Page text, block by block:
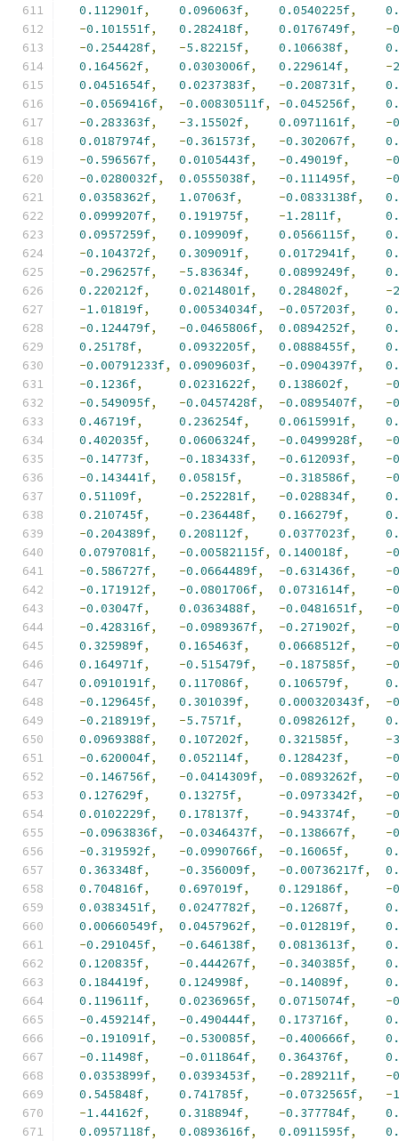
0.112901f, 0.096063f, 0.0540225f,
-0.101551f, 0.282418f, 0.0176749f, -
-0.254428f, -5.82215f, 0.106638f,
0.164562f, 0.0303006f, 0.229614f, -
0.0451654f, 0.0237383f, -0.208731f,
-0.0569416f, -0.00830511f, -0.045256f,
-0.283363f, -3.15502f, 0.0971161f, -
0.0187974f, -0.361573f, -0.302067f,
-0.596567f, 0.0105443f, -0.49019f, -
-0.0280032f, 0.0555038f, -0.111495f, -
0.0358362f, 1.07063f, -0.0833138f,
0.0999207f, 0.191975f, -1.2811f,
0.0957259f, 0.109909f, 0.0566115f,
-0.104372f, 0.309091f, 0.0172941f,
-0.296257f, -5.83634f, 0.0899249f,
0.220212f, 0.0214801f, 0.284802f, -
-1.01819f, 0.00534034f, -0.057203f,
-0.124479f, -0.0465806f, 0.0894252f,
0.25178f, 0.0932205f, 0.0888455f,
-0.00791233f, 0.0909603f, -0.0904397f,
-0.1236f, 0.0231622f, 0.138602f, -
-0.549095f, -0.0457428f, -0.0895407f, -
0.46719f, 0.236254f, 0.0615991f,
0.402035f, 0.0606324f, -0.0499928f, -
-0.14773f, -0.183433f, -0.612093f, -
-0.143441f, 0.05815f, -0.318586f, -
0.51109f, -0.252281f, -0.028834f,
0.210745f, -0.236448f, 0.166279f,
-0.204389f, 0.208112f, 0.0377023f,
0.0797081f, -0.00582115f, 0.140018f, -
-0.586727f, -0.0664489f, -0.631436f, -
-0.171912f, -0.0801706f, 0.0731614f, -
-0.03047f, 0.0363488f, -0.0481651f, -
-0.428316f, -0.0989367f, -0.271902f, -
0.325989f, 0.165463f, 0.0668512f, -
0.164971f, -0.515479f, -0.187585f, -
0.0910191f, 0.117086f, 0.106579f,
-0.129645f, 0.301039f, 0.000320343f, -
-0.218919f, -5.7571f, 0.0982612f,
0.0969388f, 0.107202f, 0.321585f, -
-0.620004f, 0.052114f, 0.128423f, -
-0.146756f, -0.0414309f, -0.0893262f, -
0.127629f, 0.13275f, -0.0973342f, -
0.0102229f, 0.178137f, -0.943374f, -
-0.0963836f, -0.0346437f, -0.138667f, -
-0.319592f, -0.0990766f, -0.16065f,
0.363348f, -0.356009f, -0.00736217f,
0.704816f, 0.697019f, 0.129186f, -
0.0383451f, 0.0247782f, -0.12687f,
0.00660549f, 0.0457962f, -0.012819f,
-0.291045f, -0.646138f, 0.0813613f,
0.120835f, -0.444267f, -0.340385f,
0.184419f, 0.124998f, -0.14089f,
0.119611f, 0.0236965f, 0.0715074f, -
-0.459214f, -0.490444f, 0.173716f,
-0.191091f, -0.530085f, -0.400666f,
-0.11498f, -0.011864f, 0.364376f,
0.0353899f, 0.0393453f, -0.289211f, -
0.545848f, 0.741785f, -0.0732565f, -
-1.44162f, 0.318894f, -0.377784f,
0.0957118f, 0.0893616f, 0.0911595f,